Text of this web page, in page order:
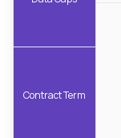
Contract Term